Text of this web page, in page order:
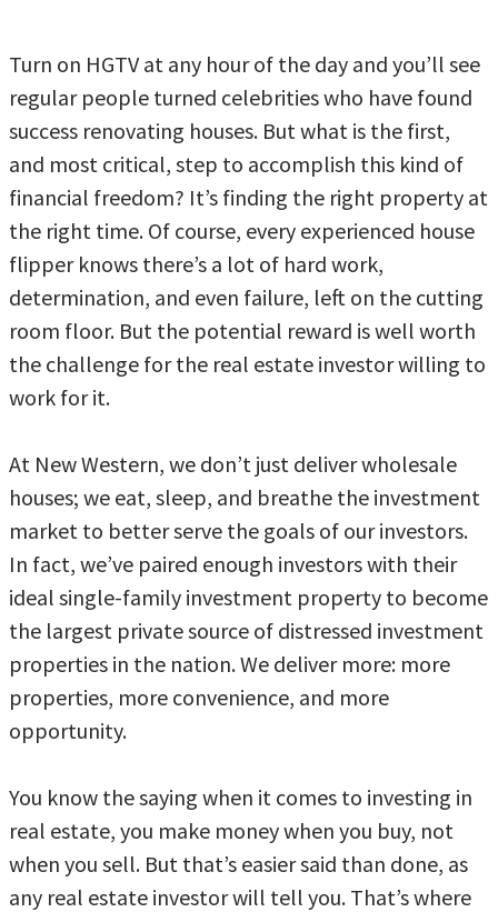
Turn on HGTV at any hour of the day and you’ll see
regular people turned celebrities who have found
success renovating houses. But what is the first,
and most critical, step to accomplish this kind of
financial freedom? It’s finding the right property at
the right time. Of course, every experienced house
flipper knows there’s a lot of hard work,
determination, and even failure, left on the cutting
room floor. But the potential reward is well worth
the challenge for the real estate investor willing to
work for it.
At New Western, we don’t just deliver wholesale
houses; we eat, sleep, and breathe the investment
market to better serve the goals of our investors.
In fact, we’ve paired enough investors with their
ideal single-family investment property to become
the largest private source of distressed investment
properties in the nation. We deliver more: more
properties, more convenience, and more
opportunity.
You know the saying when it comes to investing in
real estate, you make money when you buy, not
when you sell. But that’s easier said than done, as
any real estate investor will tell you. That’s where